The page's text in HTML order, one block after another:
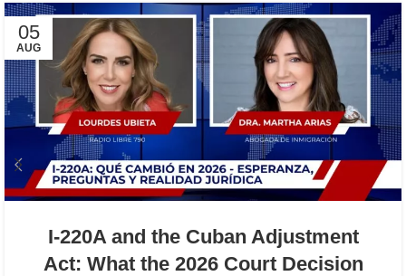
05
AUG
I-220A and the Cuban Adjustment
Act: What the 2026 Court Decision